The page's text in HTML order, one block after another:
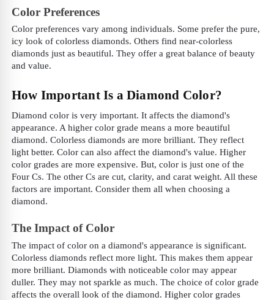
Color Preferences
Color preferences vary among individuals. Some prefer the pure,
icy look of colorless diamonds. Others find near-colorless
diamonds just as beautiful. They offer a great balance of beauty
and value.
How Important Is a Diamond Color?
Diamond color is very important. It affects the diamond's
appearance. A higher color grade means a more beautiful
diamond. Colorless diamonds are more brilliant. They reflect
light better. Color can also affect the diamond's value. Higher
color grades are more expensive. But, color is just one of the
Four Cs. The other Cs are cut, clarity, and carat weight. All these
factors are important. Consider them all when choosing a
diamond.
The Impact of Color
The impact of color on a diamond's appearance is significant.
Colorless diamonds reflect more light. This makes them appear
more brilliant. Diamonds with noticeable color may appear
duller. They may not sparkle as much. The choice of color grade
affects the overall look of the diamond. Higher color grades